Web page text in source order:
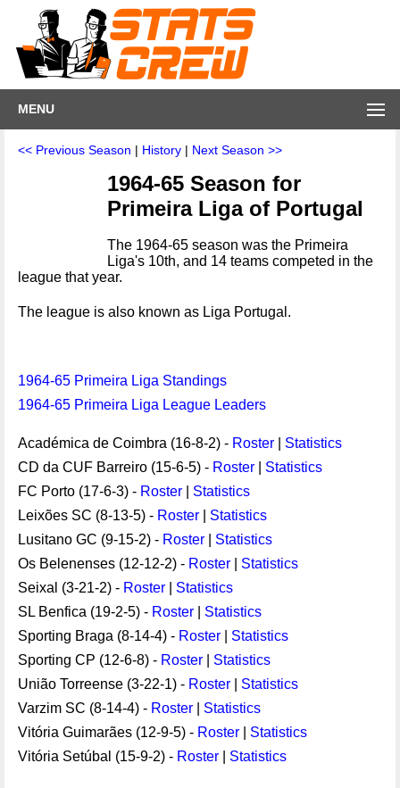
MENU
<< Previous Season | History | Next Season >>
1964-65 Season for
Primeira Liga of Portugal
The 1964-65 season was the Primeira
Liga's 10th, and 14 teams competed in the
league that year.
The league is also known as Liga Portugal.
1964-65 Primeira Liga Standings
1964-65 Primeira Liga League Leaders
Académica de Coimbra (16-8-2) - Roster
Statistics
CD da CUF Barreiro (15-6-5) - Roster
Statistics
FC Porto (17-6-3) - Roster
Statistics
Leixões SC (8-13-5) - Roster
Statistics
Lusitano GC (9-15-2) - Roster
Statistics
Os Belenenses (12-12-2) - Roster
Statistics
Seixal (3-21-2) - Roster
Statistics
SL Benfica (19-2-5) - Roster
Statistics
Sporting Braga (8-14-4) - Roster
Statistics
Sporting CP (12-6-8) - Roster
Statistics
União Torreense (3-22-1) - Roster
Statistics
Varzim SC (8-14-4) - Roster
Statistics
Vitória Guimarães (12-9-5) - Roster
Statistics
Vitória Setúbal (15-9-2) - Roster Statistics